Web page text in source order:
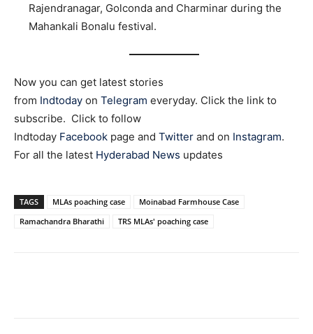
Rajendranagar, Golconda and Charminar during the
Mahankali Bonalu festival.
Now you can get latest stories
from Indtoday on Telegram everyday. Click the link to
subscribe. Click to follow
Indtoday Facebook page and Twitter and on Instagram.
For all the latest Hyderabad News updates
TAGS MLAs poaching case
Moinabad Farmhouse Case
Ramachandra Bharathi
TRS MLAs' poaching case